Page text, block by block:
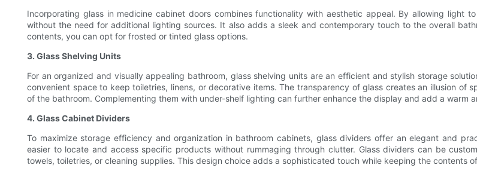
Incorporating glass in medicine cabinet doors combines functionality with aesthetic appeal. By allowing light
without the need for additional lighting sources. It also adds a sleek and contemporary touch to the overall
contents, you can opt for frosted or tinted glass options.
3. Glass Shelving Units
For an organized and visually appealing bathroom, glass shelving units are an efficient and stylish storage
convenient space to keep toiletries, linens, or decorative items. The transparency of glass creates an illusion of
of the bathroom. Complementing them with under-shelf lighting can further enhance the display and add a warm
4. Glass Cabinet Dividers
To maximize storage efficiency and organization in bathroom cabinets, glass dividers offer an elegant and
easier to locate and access specific products without rummaging through clutter. Glass dividers can be
towels, toiletries, or cleaning supplies. This design choice adds a sophisticated touch while keeping the contents